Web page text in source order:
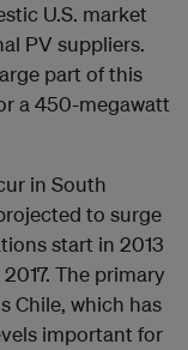
U.S. market
PV suppliers.
part of this
a 450-megawatt
in South
to surge
start in 2013
The primary
Chile, which has
important for